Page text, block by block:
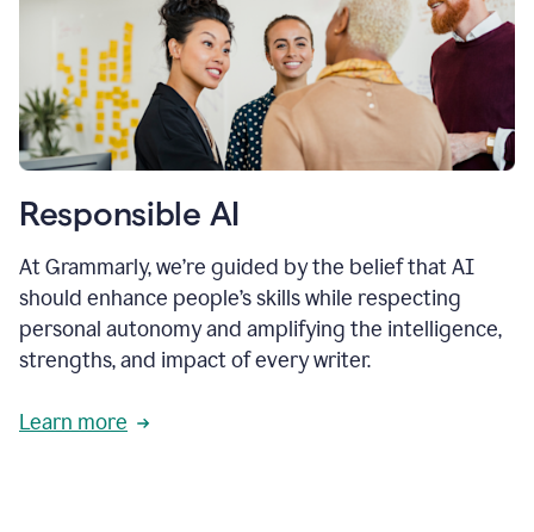
Responsible AI
At Grammarly, we’re guided by the belief that AI
should enhance people’s skills while respecting
personal autonomy and amplifying the intelligence,
strengths, and impact of every writer.
Learn more